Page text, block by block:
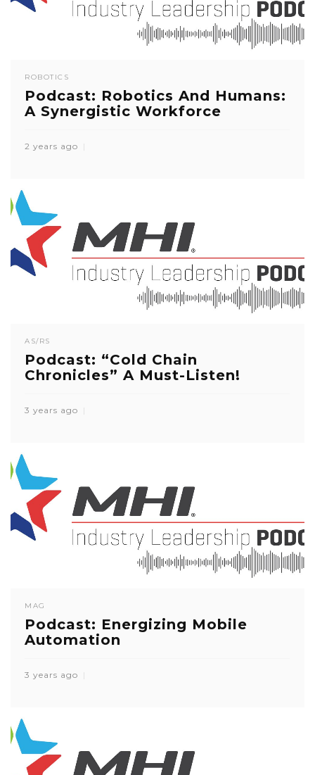
ROBOTICS
Podcast: Robotics And Humans:
A Synergistic Workforce
2 years ago
AS/RS
Podcast: “Cold Chain
Chronicles” A Must-Listen!
3 years ago
MAG
Podcast: Energizing Mobile
Automation
3 years ago